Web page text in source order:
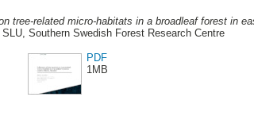
tree-related micro-habitats in a broadleaf forest in
Southern Swedish Forest Research Centre
PDF
1MB